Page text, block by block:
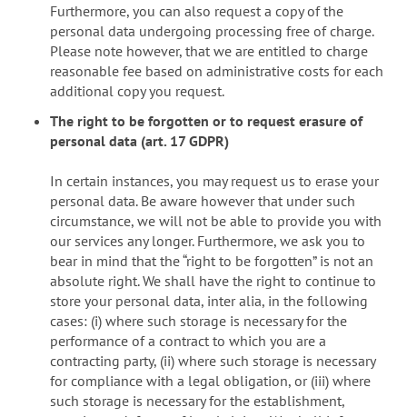
Furthermore, you can also request a copy of the
personal data undergoing processing free of charge.
Please note however, that we are entitled to charge
reasonable fee based on administrative costs for each
additional copy you request.
The right to be forgotten or to request erasure of
personal data (art. 17 GDPR)
In certain instances, you may request us to erase your
personal data. Be aware however that under such
circumstance, we will not be able to provide you with
our services any longer. Furthermore, we ask you to
bear in mind that the “right to be forgotten” is not an
absolute right. We shall have the right to continue to
store your personal data, inter alia, in the following
cases: (i) where such storage is necessary for the
performance of a contract to which you are a
contracting party, (ii) where such storage is necessary
for compliance with a legal obligation, or (iii) where
such storage is necessary for the establishment,